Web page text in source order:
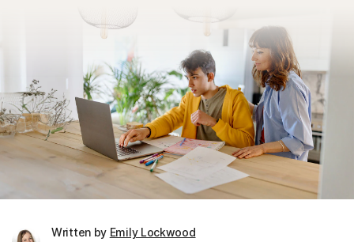
Written by Emily Lockwood